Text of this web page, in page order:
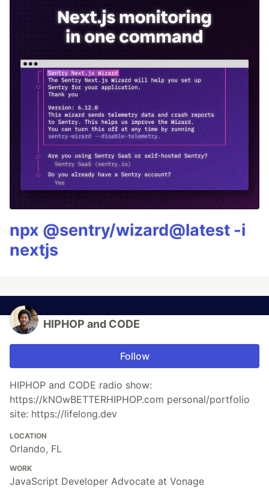
npx @sentry/wizard@latest -i
nextjs
HIPHOP and CODE
Follow
HIPHOP and CODE radio show:
https://kNOwBETTERHIPHOP.com personal/portfolio
site: https://lifelong.dev
LOCATION
Orlando, FL
WORK
JavaScript Developer Advocate at Vonage